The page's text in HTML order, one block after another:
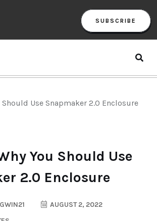
SUBSCRIBE
Should Use Snapmaker 2.0 Enclosure
You Should Use
2.0 Enclosure
AUGUST 2, 2022